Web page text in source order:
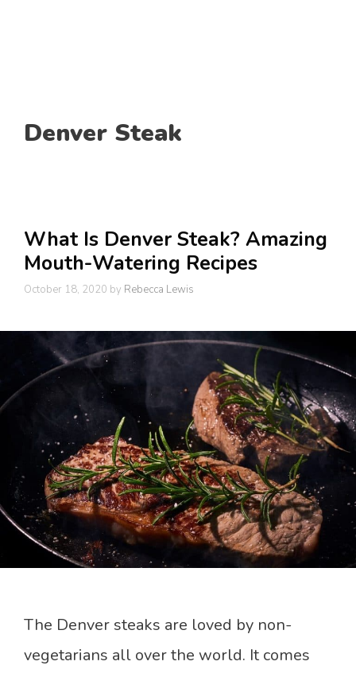
Denver Steak
What Is Denver Steak? Amazing
Mouth-Watering Recipes
October 18, 2020 by Rebecca Lewis
The Denver steaks are loved by non-
vegetarians all over the world. It comes